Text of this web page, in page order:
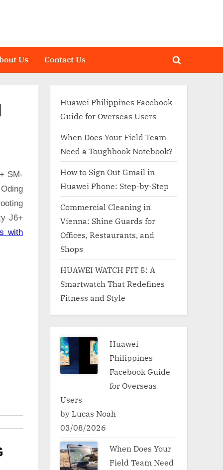
Us Contact Us
Toggle
SM-
J6+
with
Huawei Philippines Facebook
Guide for Overseas Users
When Does Your Field Team
Need a Toughbook Notebook?
How to Sign Out Gmail in
Huawei Phone: Step-by-Step
Commercial Cleaning in
Vienna: Shine Guards for
Offices, Restaurants, and
Shops
HUAWEI WATCH FIT 5: A
Smartwatch That Redefines
Fitness and Style
Huawei
Philippines
Facebook Guide
for Overseas
Users
by Lucas Noah
03/08/2026
When Does Your
Field Team Need